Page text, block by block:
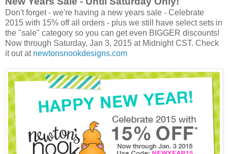
Don't forget - we're having a new years sale - Celebrate
2015 with 15% off all orders - plus we still have select sets in
the "sale" category so you can get even BIGGER discounts!
Now through Saturday, Jan 3, 2015 at Midnight CST. Check
it out at newtonsnookdesigns.com